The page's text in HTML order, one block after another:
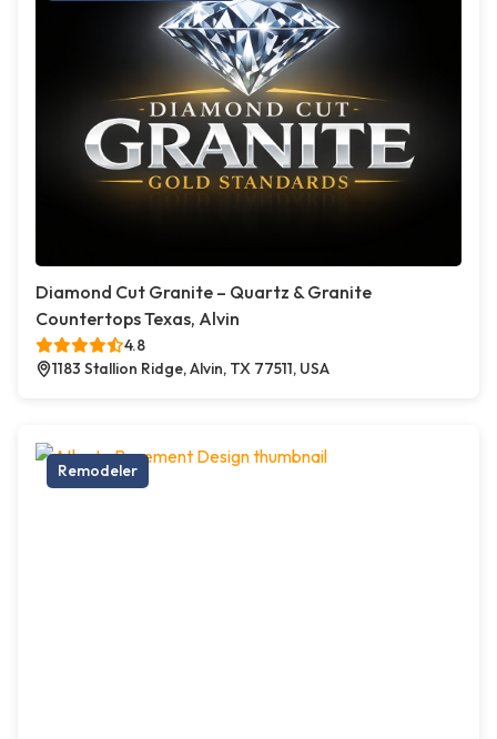
Diamond Cut Granite – Quartz & Granite
Countertops Texas, Alvin
4.8
1183 Stallion Ridge, Alvin, TX 77511, USA
Remodeler